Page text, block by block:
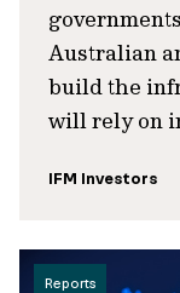
Australian
build the
will rely on
IFM Investors
Reports